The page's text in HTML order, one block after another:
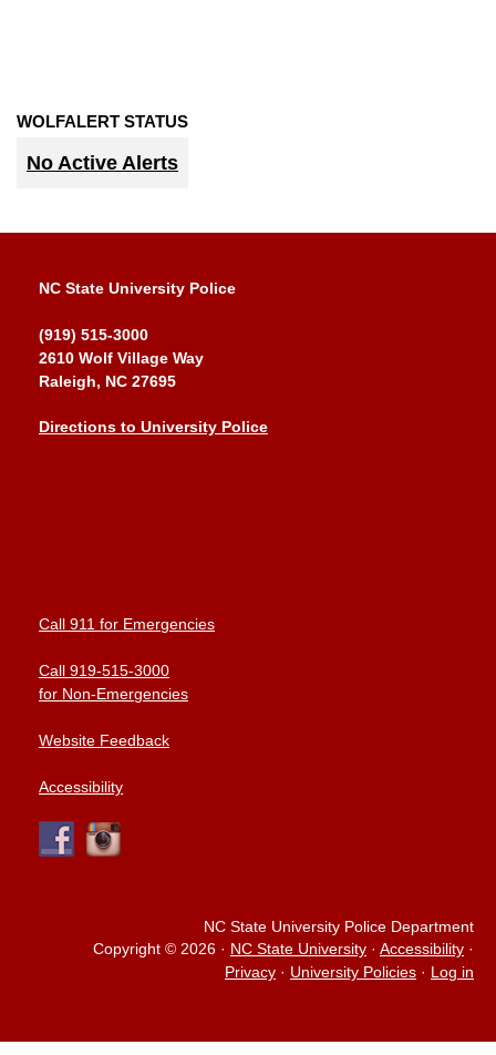
WOLFALERT STATUS
No Active Alerts
NC State University Police
(919) 515-3000
2610 Wolf Village Way
Raleigh, NC 27695
Directions to University Police
Call 911 for Emergencies
Call 919-515-3000
for Non-Emergencies
Website Feedback
Accessibility
NC State University Police Department
Copyright © 2026 · NC State University · Accessibility ·
Privacy · University Policies · Log in